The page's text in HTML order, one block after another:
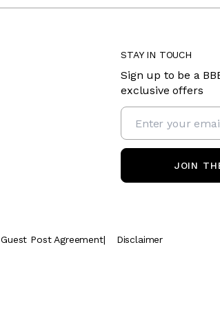
STAY IN TOUCH
Sign up to be a
exclusive offers
JOIN
Guest Post Agreement| Disclaimer